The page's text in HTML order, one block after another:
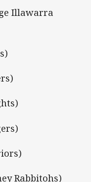
Illawarra
Rabbitohs)